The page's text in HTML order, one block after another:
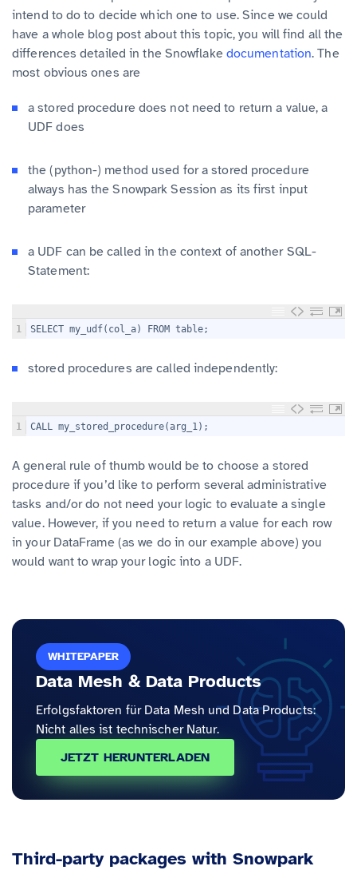
intend to do to decide which one to use. Since we could
have a whole blog post about this topic, you will find all the
differences detailed in the Snowflake documentation. The
most obvious ones are
a stored procedure does not need to return a value, a
UDF does
the (python-) method used for a stored procedure
always has the Snowpark Session as its first input
parameter
a UDF can be called in the context of another SQL-
Statement:
1 SELECT my_udf(col_a) FROM table;
stored procedures are called independently:
1 CALL my_stored_procedure(arg_1);
A general rule of thumb would be to choose a stored
procedure if you’d like to perform several administrative
tasks and/or do not need your logic to evaluate a single
value. However, if you need to return a value for each row
in your DataFrame (as we do in our example above) you
would want to wrap your logic into a UDF.
WHITEPAPER
Data Mesh & Data Products
Erfolgsfaktoren für Data Mesh und Data Products:
Nicht alles ist technischer Natur.
JETZT HERUNTERLADEN
Third-party packages with Snowpark